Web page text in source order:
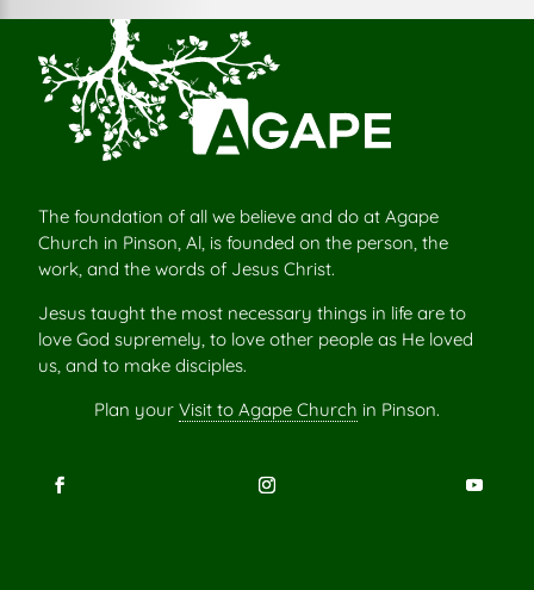
The foundation of all we believe and do at Agape
Church in Pinson, Al, is founded on the person, the
work, and the words of Jesus Christ.
Jesus taught the most necessary things in life are to
love God supremely, to love other people as He loved
us, and to make disciples.
Plan your Visit to Agape Church in Pinson.